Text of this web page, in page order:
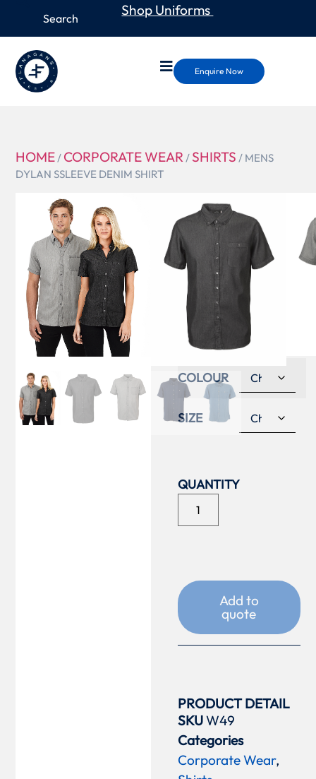
Shop Uniforms
Enquire Now
HOME/ CORPORATE WEAR/ SHIRTS / MENS
DYLAN SSLEEVE DENIM SHIRT
W49
MENS
DYLAN
SSLEEVE
DENIM
SHIRT
COLOUR
SIZE
Add to
quote
PRODUCT DETAIL
SKUW49
Categories
Corporate Wear,